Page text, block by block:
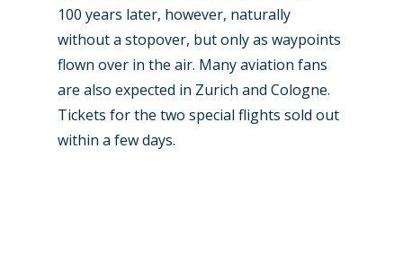
100 years later, however, naturally
without a stopover, but only as waypoints
flown over in the air. Many aviation fans
are also expected in Zurich and Cologne.
Tickets for the two special flights sold out
within a few days.